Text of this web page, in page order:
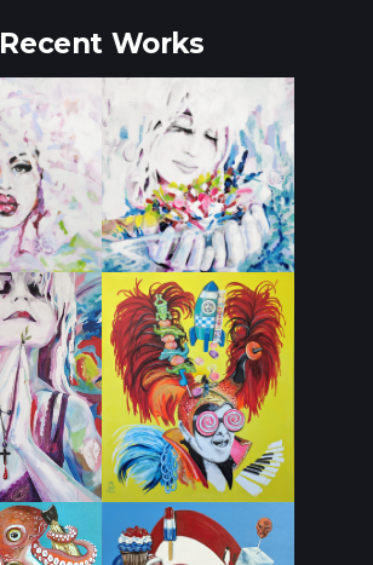
Recent Works